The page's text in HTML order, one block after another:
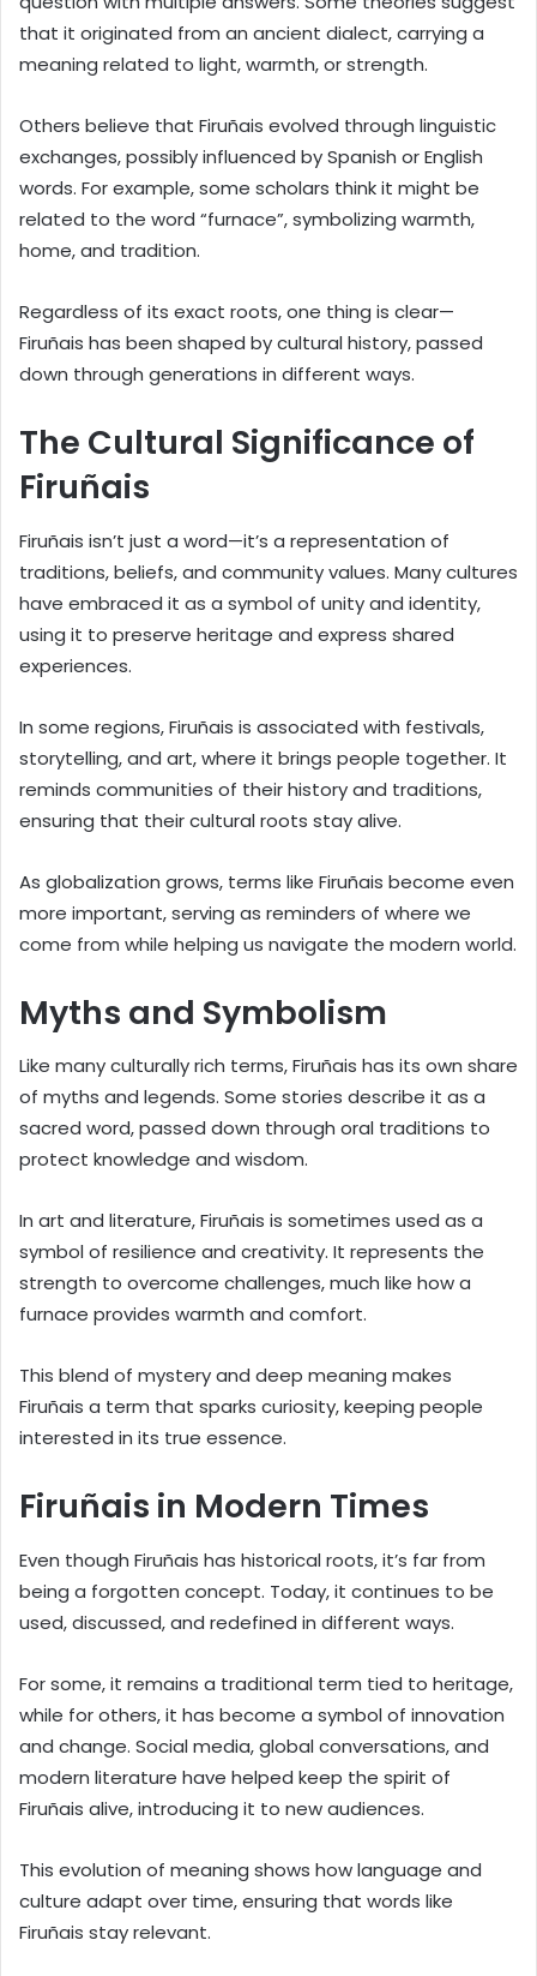
that it originated from an ancient dialect, carrying a
meaning related to light, warmth, or strength.
Others believe that Firuñais evolved through linguistic
exchanges, possibly influenced by Spanish or English
words. For example, some scholars think it might be
related to the word “furnace”, symbolizing warmth,
home, and tradition.
Regardless of its exact roots, one thing is clear—
Firuñais has been shaped by cultural history, passed
down through generations in different ways.
The Cultural Significance of
Firuñais
Firuñais isn’t just a word—it’s a representation of
traditions, beliefs, and community values. Many cultures
have embraced it as a symbol of unity and identity,
using it to preserve heritage and express shared
experiences.
In some regions, Firuñais is associated with festivals,
storytelling, and art, where it brings people together. It
reminds communities of their history and traditions,
ensuring that their cultural roots stay alive.
As globalization grows, terms like Firuñais become even
more important, serving as reminders of where we
come from while helping us navigate the modern world.
Myths and Symbolism
Like many culturally rich terms, Firuñais has its own share
of myths and legends. Some stories describe it as a
sacred word, passed down through oral traditions to
protect knowledge and wisdom.
In art and literature, Firuñais is sometimes used as a
symbol of resilience and creativity. It represents the
strength to overcome challenges, much like how a
furnace provides warmth and comfort.
This blend of mystery and deep meaning makes
Firuñais a term that sparks curiosity, keeping people
interested in its true essence.
Firuñais in Modern Times
Even though Firuñais has historical roots, it’s far from
being a forgotten concept. Today, it continues to be
used, discussed, and redefined in different ways.
For some, it remains a traditional term tied to heritage,
while for others, it has become a symbol of innovation
and change. Social media, global conversations, and
modern literature have helped keep the spirit of
Firuñais alive, introducing it to new audiences.
This evolution of meaning shows how language and
culture adapt over time, ensuring that words like
Firuñais stay relevant.